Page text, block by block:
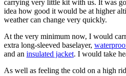
carrying very little kit with us. It was
idea how good it would be at higher
weather can change very quickly.
At the very minimum now, I would
extra long-sleeved baselayer,
and an insulated jacket. I would take
As well as feeling the cold on a high